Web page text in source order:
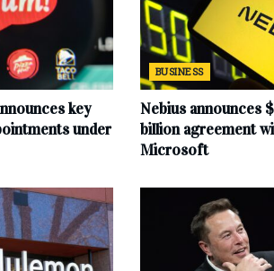
key
under
BUSINESS
Nebius announces
billion agreement
Microsoft